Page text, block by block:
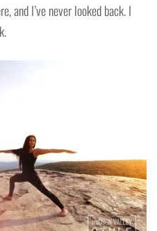
and I’ve never looked back. I